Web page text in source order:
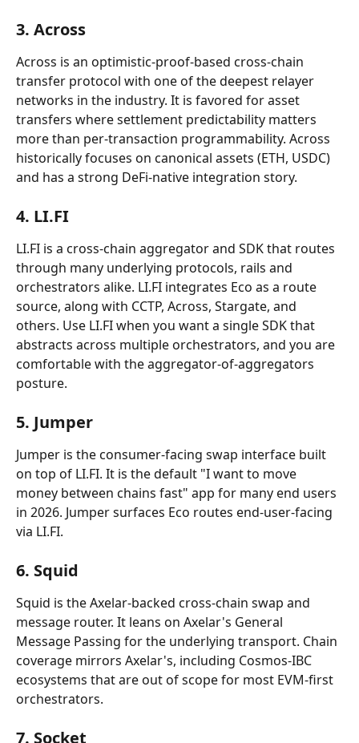
3. Across
Across is an optimistic-proof-based cross-chain
transfer protocol with one of the deepest relayer
networks in the industry. It is favored for asset
transfers where settlement predictability matters
more than per-transaction programmability. Across
historically focuses on canonical assets (ETH, USDC)
and has a strong DeFi-native integration story.
4. LI.FI
LI.FI is a cross-chain aggregator and SDK that routes
through many underlying protocols, rails and
orchestrators alike. LI.FI integrates Eco as a route
source, along with CCTP, Across, Stargate, and
others. Use LI.FI when you want a single SDK that
abstracts across multiple orchestrators, and you are
comfortable with the aggregator-of-aggregators
posture.
5. Jumper
Jumper is the consumer-facing swap interface built
on top of LI.FI. It is the default "I want to move
money between chains fast" app for many end users
in 2026. Jumper surfaces Eco routes end-user-facing
via LI.FI.
6. Squid
Squid is the Axelar-backed cross-chain swap and
message router. It leans on Axelar's General
Message Passing for the underlying transport. Chain
coverage mirrors Axelar's, including Cosmos-IBC
ecosystems that are out of scope for most EVM-first
orchestrators.
7. Socket